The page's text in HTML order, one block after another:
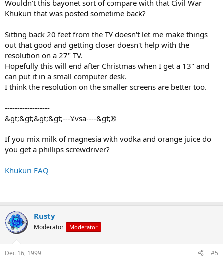
Wouldn't this bayonet sort of compare with that Civil War
Khukuri that was posted sometime back?
Sitting back 20 feet from the TV doesn't let me make things
out that good and getting closer doesn't help with the
resolution on a 27" TV.
Hopefully this will end after Christmas when I get a 13" and
can put it in a small computer desk.
I think the resolution on the smaller screens are better too.
------------------
&gt;&gt;&gt;&gt;---¥vsa----&gt;®
If you mix milk of magnesia with vodka and orange juice do
you get a phillips screwdriver?
Khukuri FAQ
Rusty
Moderator Moderator
Dec 16, 1999 #5